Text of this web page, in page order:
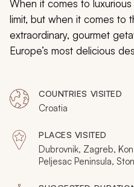
When it comes to
limit, but when it comes to
extraordinary, gourmet
Europe’s most delicious
caters only to the most
good taste. Prepare your
culinary delights as you
curated, weeklong luxury
idyllic and awe-inspiring
COUNTRIES VISITED
Croatia
PLACES VISITED
Dubrovnik, Zagreb,
Peljesac Peninsula, Ston